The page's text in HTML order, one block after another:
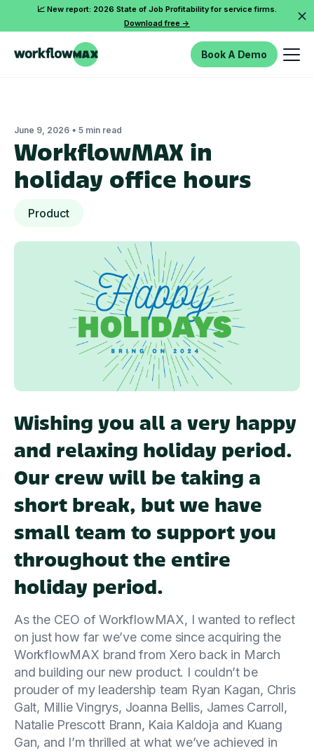
📈 New report: 2026 State of Job Profitability for service firms.
Download free ->
Book A Demo
June 9, 2026 • 5 min read
WorkflowMAX in
holiday office hours
Product
Wishing you all a very happy
and relaxing holiday period.
Our crew will be taking a
short break, but we have
small team to support you
throughout the entire
holiday period.
As the CEO of WorkflowMAX, I wanted to reflect
on just how far we’ve come since acquiring the
WorkflowMAX brand from Xero back in March
and building our new product. I couldn’t be
prouder of my leadership team Ryan Kagan, Chris
Galt, Millie Vingrys, Joanna Bellis, James Carroll,
Natalie Prescott Brann, Kaia Kaldoja and Kuang
Gan, and I’m thrilled at what we’ve achieved in